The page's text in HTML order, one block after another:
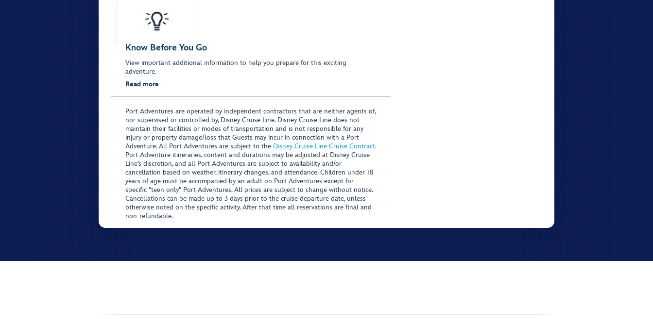
Know Before You Go
View important additional information to help you prepare for this exciting
adventure.
Read more
Port Adventures are operated by independent contractors that are neither agents of,
nor supervised or controlled by, Disney Cruise Line. Disney Cruise Line does not
maintain their facilities or modes of transportation and is not responsible for any
injury or property damage/loss that Guests may incur in connection with a Port
Adventure. All Port Adventures are subject to the Disney Cruise Line Cruise Contract.
Port Adventure itineraries, content and durations may be adjusted at Disney Cruise
Line’s discretion, and all Port Adventures are subject to availability and/or
cancellation based on weather, itinerary changes, and attendance. Children under 18
years of age must be accompanied by an adult on Port Adventures except for
specific "teen only" Port Adventures. All prices are subject to change without notice.
Cancellations can be made up to 3 days prior to the cruise departure date, unless
otherwise noted on the specific activity. After that time all reservations are final and
non-refundable.